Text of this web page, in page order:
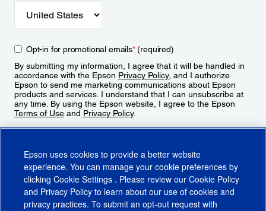
Opt-in for promotional emails*(required)
By submitting my information, I agree that it will be handled in
accordance with the Epson Privacy Policy, and I authorize
Epson to send me marketing communications about Epson
products and services. I understand that I can unsubscribe at
any time. By using the Epson website, I agree to the Epson
Terms of Use and Privacy Policy.
Epson uses cookies to provide a better website
experience. You can manage your cookie preferences by
clicking Cookie Settings . Please review our Cookie Policy
and Privacy Policy to learn about our use of cookies and
privacy practices. To submit an opt-out request with